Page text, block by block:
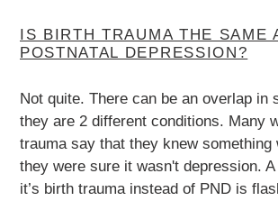
IS BIRTH TRAUMA THE SAME
POSTNATAL DEPRESSION?
Not quite. There can be an overlap in
they are 2 different conditions. Many
trauma say that they knew something
they were sure it wasn't depression.
it’s birth trauma instead of PND is